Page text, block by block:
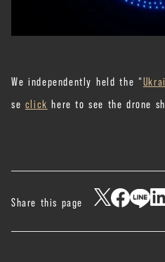
We independently held the “
se click here to see the drone
Share this page